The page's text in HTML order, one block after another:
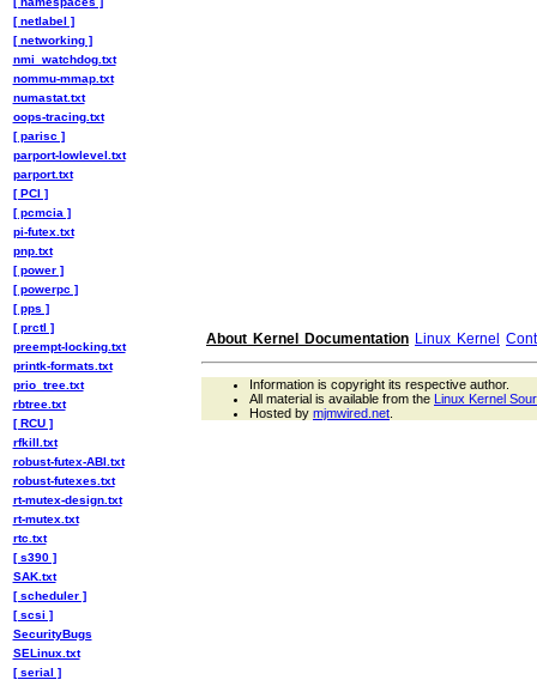
[ netlabel ]
[ networking ]
nmi_watchdog.txt
nommu-mmap.txt
numastat.txt
oops-tracing.txt
[ parisc ]
parport-lowlevel.txt
parport.txt
[ PCI ]
[ pcmcia ]
pi-futex.txt
pnp.txt
[ power ]
[ powerpc ]
[ pps ]
[ prctl ]
preempt-locking.txt
printk-formats.txt
prio_tree.txt
rbtree.txt
[ RCU ]
rfkill.txt
robust-futex-ABI.txt
robust-futexes.txt
rt-mutex-design.txt
rt-mutex.txt
rtc.txt
[ s390 ]
SAK.txt
[ scheduler ]
[ scsi ]
SecurityBugs
SELinux.txt
[ serial ]
About Kernel Documentation Linux Kernel
Information is copyright its respective author.
All material is available from the Linux Kernel
Hosted by mjmwired.net